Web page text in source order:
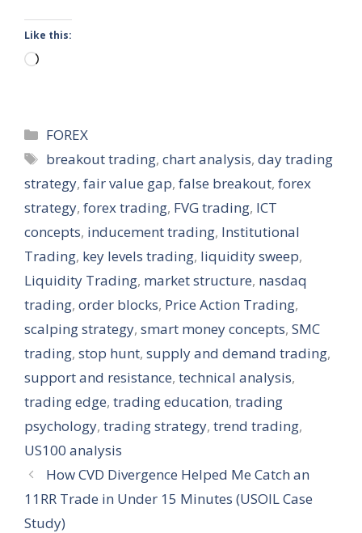
Like this:
Loading…
Categories
FOREX
Tags
breakout trading,chart analysis,day trading
strategy, fair value gap, false breakout, forex
strategy, forex trading, FVG trading, ICT
concepts, inducement trading, Institutional
Trading, key levels trading, liquidity sweep,
Liquidity Trading, market structure, nasdaq
trading, order blocks, Price Action Trading,
scalping strategy, smart money concepts, SMC
trading, stop hunt, supply and demand trading,
support and resistance, technical analysis,
trading edge, trading education, trading
psychology, trading strategy, trend trading,
US100 analysis
How CVD Divergence Helped Me Catch an
11RR Trade in Under 15 Minutes (USOIL Case
Study)